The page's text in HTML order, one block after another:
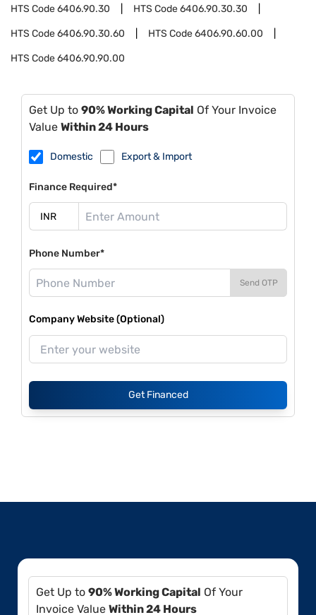
HTS Code6406.90.30 HTS Code6406.90.30.30
HTS Code6406.90.30.60 HTS Code6406.90.60.00
HTS Code6406.90.90.00
Get Up to 90% Working Capital Of Your Invoice
Value Within 24 Hours
Domestic Export & Import
Finance Required*
Phone Number*
Send OTP
Company Website (Optional)
Get Financed
Get Up to 90% Working Capital Of Your
Invoice Value Within 24 Hours